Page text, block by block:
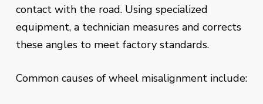
contact with the road. Using specialized
equipment, a technician measures and corrects
these angles to meet factory standards.
Common causes of wheel misalignment include: